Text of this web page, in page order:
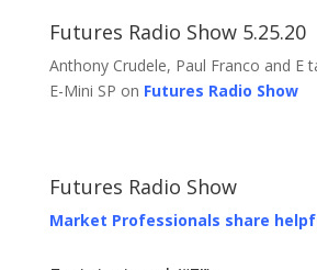
Futures Radio Show 5.25.20
Anthony Crudele, Paul Franco and E
E-Mini SP on Futures Radio Show
Futures Radio Show
Market Professionals share